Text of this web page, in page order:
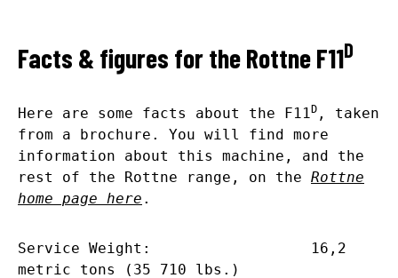
Facts & figures for the Rottne F11D
Here are some facts about the F11 D , taken
from a brochure. You will find more
information about this machine, and the
rest of the Rottne range, on the Rottne
home page here .
Service Weight: 16,2
metric tons (35 710 lbs.)